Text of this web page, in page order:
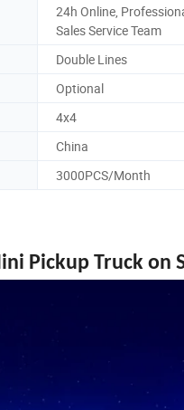
24h Online,
Sales Service Team
Double Lines
Optional
4x4
China
3000PCS/Month
Pickup Truck on